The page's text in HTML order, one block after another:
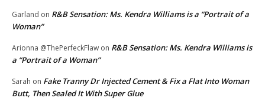
Garland on R&B Sensation: Ms. Kendra Williams is a “Portrait of a
Woman”
Arionna @ThePerfeckFlaw on R&B Sensation: Ms. Kendra Williams is
a “Portrait of a Woman”
Sarah on Fake Tranny Dr Injected Cement & Fix a Flat Into Woman
Butt, Then Sealed It With Super Glue